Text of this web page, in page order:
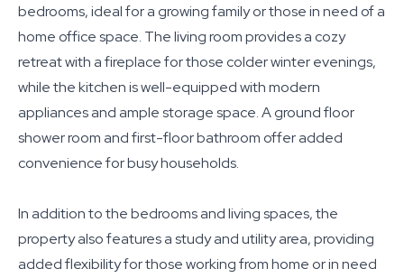
bedrooms, ideal for a growing family or those in need of a
home office space. The living room provides a cozy
retreat with a fireplace for those colder winter evenings,
while the kitchen is well-equipped with modern
appliances and ample storage space. A ground floor
shower room and first-floor bathroom offer added
convenience for busy households.
In addition to the bedrooms and living spaces, the
property also features a study and utility area, providing
added flexibility for those working from home or in need